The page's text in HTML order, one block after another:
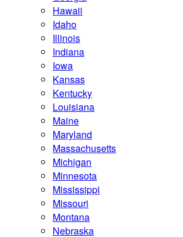
Hawaii
Idaho
Illinois
Indiana
Iowa
Kansas
Kentucky
Louisiana
Maine
Maryland
Massachusetts
Michigan
Minnesota
Mississippi
Missouri
Montana
Nebraska